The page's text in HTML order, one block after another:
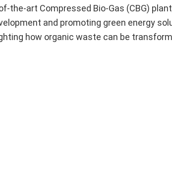
the-art Compressed Bio-Gas (CBG)
and promoting green energy
how organic waste can be